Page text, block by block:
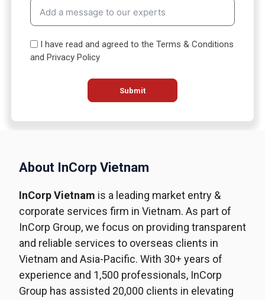
t
e
+
1
I have read and agreed to the Terms & Conditions
and Privacy Policy
Submit
About InCorp Vietnam
InCorp Vietnam is a leading market entry &
corporate services firm in Vietnam. As part of
InCorp Group, we focus on providing transparent
and reliable services to overseas clients in
Vietnam and Asia-Pacific. With 30+ years of
experience and 1,500 professionals, InCorp
Group has assisted 20,000 clients in elevating